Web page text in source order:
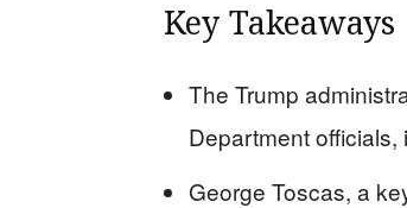
Key Takeaways
The Trump
Department
George Toscas, a